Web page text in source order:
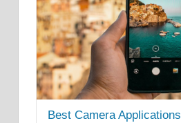
Best Camera Applications